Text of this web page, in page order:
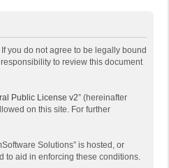
If you do not agree to be legally bound
to review this document
Public License v2” (hereinafter
on this site. For further
Solutions” is hosted, or
to aid in enforcing these conditions.